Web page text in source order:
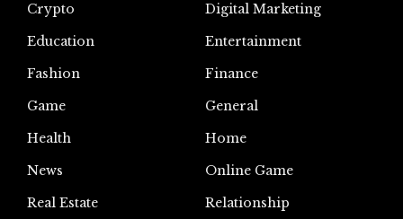
Crypto
Digital Marketing
Education
Entertainment
Fashion
Finance
Game
General
Health
Home
News
Online Game
Real Estate
Relationship